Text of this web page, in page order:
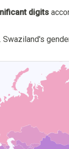
digits
Swaziland's